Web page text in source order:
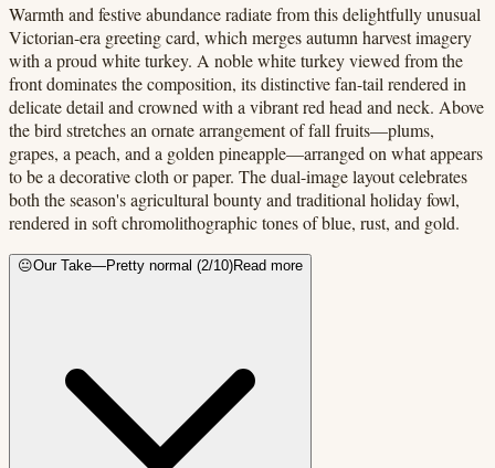
Warmth and festive abundance radiate from this delightfully unusual
Victorian-era greeting card, which merges autumn harvest imagery
with a proud white turkey. A noble white turkey viewed from the
front dominates the composition, its distinctive fan-tail rendered in
delicate detail and crowned with a vibrant red head and neck. Above
the bird stretches an ornate arrangement of fall fruits—plums,
grapes, a peach, and a golden pineapple—arranged on what appears
to be a decorative cloth or paper. The dual-image layout celebrates
both the season's agricultural bounty and traditional holiday fowl,
rendered in soft chromolithographic tones of blue, rust, and gold.
😐Our Take—Pretty normal (2/10)Read more